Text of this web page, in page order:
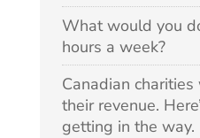
What would you
hours a week?
Canadian
their revenue.
getting in the way.